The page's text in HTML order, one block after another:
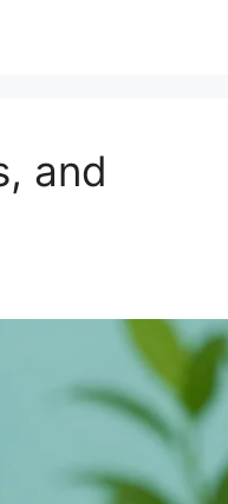
and